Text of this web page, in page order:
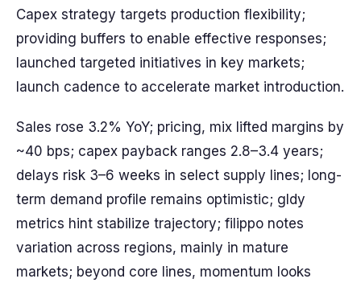
Capex strategy targets production flexibility;
providing buffers to enable effective responses;
launched targeted initiatives in key markets;
launch cadence to accelerate market introduction.
Sales rose 3.2% YoY; pricing, mix lifted margins by
~40 bps; capex payback ranges 2.8–3.4 years;
delays risk 3–6 weeks in select supply lines; long-
term demand profile remains optimistic; gldy
metrics hint stabilize trajectory; filippo notes
variation across regions, mainly in mature
markets; beyond core lines, momentum looks